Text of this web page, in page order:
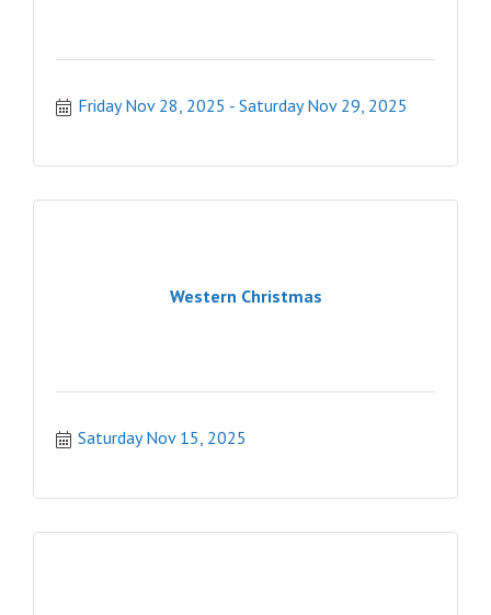
Friday Nov 28, 2025 Saturday Nov 29, 2025
Western Christmas
Saturday Nov 15, 2025